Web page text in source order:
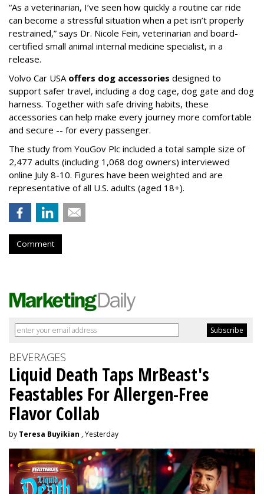
“As a veterinarian, I’ve seen how quickly a routine car ride
can become a stressful situation when a pet isn’t properly
restrained,” says Dr. Nicole Fein, veterinarian and board-
certified small animal internal medicine specialist, in a
release.
Volvo Car USA offers dog accessories designed to
support safer travel, including a dog cage, dog gate and dog
harness. Together with safe driving habits, these
accessories can help make every journey more comfortable
and secure -- for every passenger.
The study from YouGov Plc included a total sample size of
2,477 adults (including 1,068 dog owners) interviewed
online July 8-10. Figures have been weighted and are
representative of all U.S. adults (aged 18+).
Comment
BEVERAGES
Liquid Death Taps MrBeast's
Feastables For Allergen-Free
Flavor Collab
by Teresa Buyikian , Yesterday